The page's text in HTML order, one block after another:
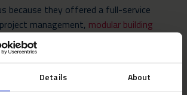
Details About
because they offered a full-service
management, modular building
toilets, lighting and internal
felt their track record on other projects with